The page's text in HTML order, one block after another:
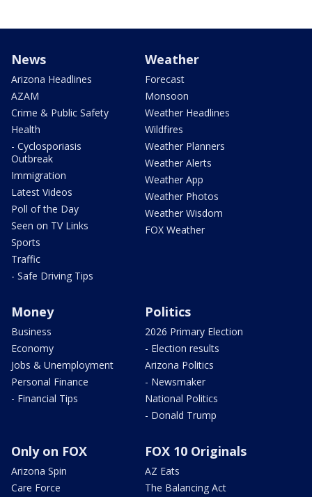
News
Arizona Headlines
AZAM
Crime & Public Safety
Health
- Cyclosporiasis
Outbreak
Immigration
Latest Videos
Poll of the Day
Seen on TV Links
Sports
Traffic
- Safe Driving Tips
Weather
Forecast
Monsoon
Weather Headlines
Wildfires
Weather Planners
Weather Alerts
Weather App
Weather Photos
Weather Wisdom
FOX Weather
Money
Business
Economy
Jobs & Unemployment
Personal Finance
- Financial Tips
Politics
2026 Primary Election
- Election results
Arizona Politics
- Newsmaker
National Politics
- Donald Trump
Only on FOX
Arizona Spin
Care Force
FOX 10 Originals
AZ Eats
The Balancing Act